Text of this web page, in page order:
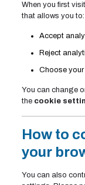
When you first
that allows you to:
Accept
Reject
Choose your
You can change
the cookie
How to
your
You can also